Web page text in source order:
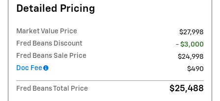
Detailed Pricing
Market Value Price
$27,998
Fred Beans Discount
- $3,000
Fred Beans Sale Price
$24,998
Doc Fee
$490
Fred Beans Total Price $25,488